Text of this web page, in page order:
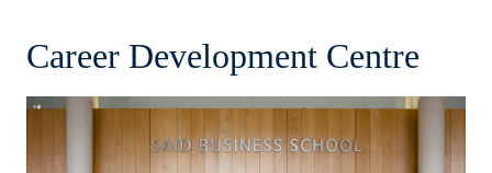
Career Development Centre